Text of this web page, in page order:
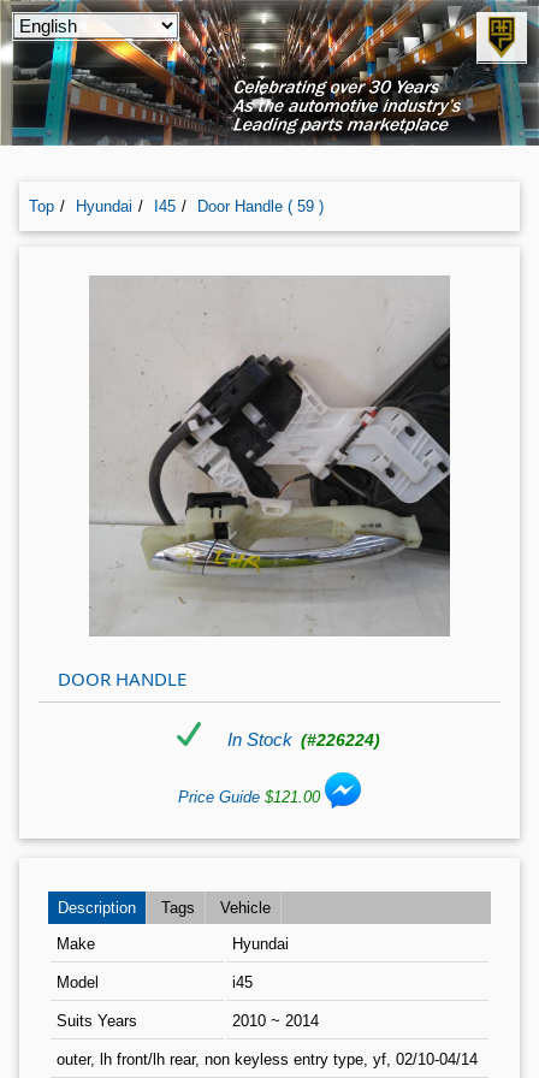
Top Hyundai I45 Door Handle ( 59 )
DOOR HANDLE
In Stock (#226224)
Price Guide $121.00
Description Tags
Vehicle
Make
Hyundai
Model i45
Suits Years 2010 ~ 2014
outer, lh front/lh rear, non keyless entry type, yf, 02/10-04/14